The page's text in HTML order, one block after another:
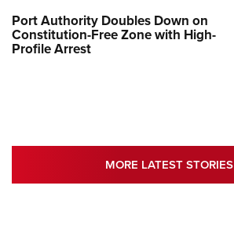
Port Authority Doubles Down on
Constitution-Free Zone with High-
Profile Arrest
MORE LATEST STORIES